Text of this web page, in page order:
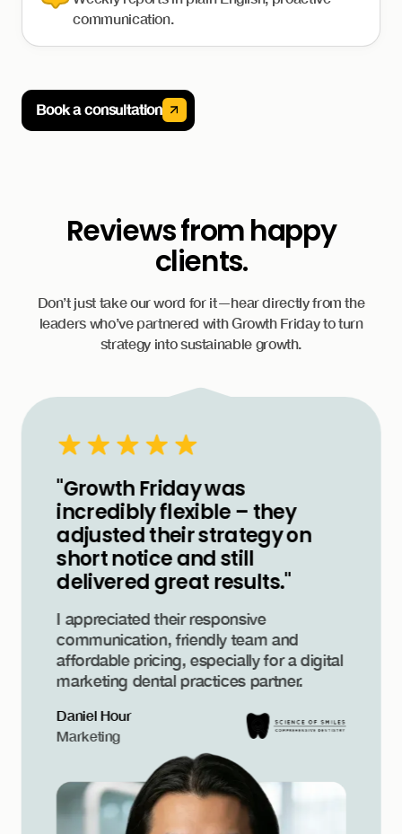
communication.
Book a consultation
Reviews from happy
clients.
Don’t just take our word for it—hear directly from the
leaders who’ve partnered with Growth Friday to turn
strategy into sustainable growth.
"Growth Friday was
incredibly flexible – they
adjusted their strategy on
short notice and still
delivered great results."
I appreciated their responsive
communication, friendly team and
affordable pricing, especially for a digital
marketing dental practices partner.
Daniel Hour
Marketing